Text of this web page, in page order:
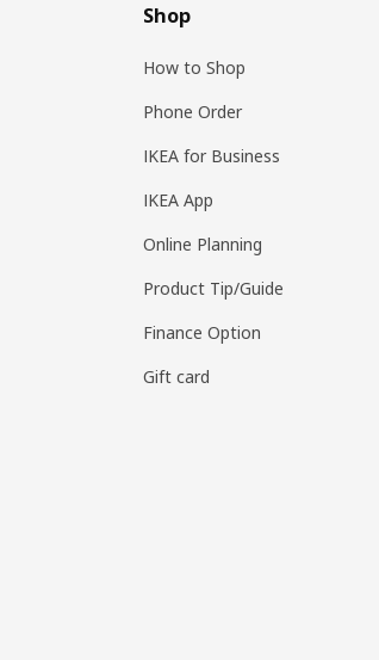
Shop
How to Shop
Phone Order
IKEA for Business
IKEA App
Online Planning
Product Tip/Guide
Finance Option
Gift card